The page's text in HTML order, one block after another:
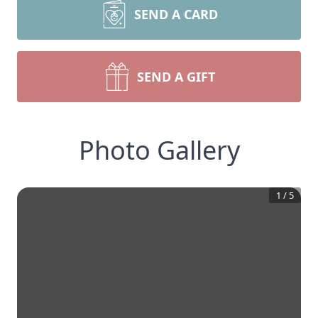
SEND A CARD
SEND A GIFT
Photo Gallery
1 / 5